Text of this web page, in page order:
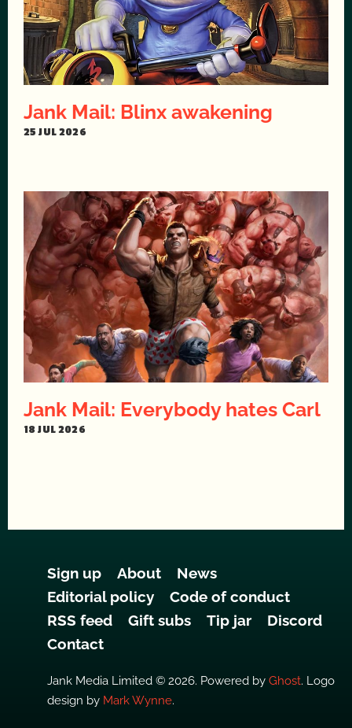
Jank Mail: Blinx awakening
25 JUL 2026
Jank Mail: Everybody hates Carl
18 JUL 2026
Sign up About
News
Editorial policy
Code of conduct
RSS feed
Gift subs Tip jar
Discord
Contact
Jank Media Limited © 2026. Powered by Ghost. Logo
design by Mark Wynne.